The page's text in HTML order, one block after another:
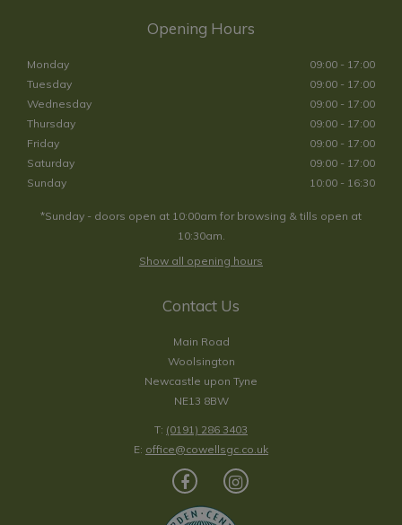
Opening Hours
Monday
09:00 - 17:00
Tuesday
09:00 - 17:00
Wednesday
09:00 - 17:00
Thursday
09:00 - 17:00
Friday
09:00 - 17:00
Saturday
09:00 - 17:00
Sunday
10:00 - 16:30
*Sunday - doors open at 10:00am for browsing & tills open at
10:30am.
Show all opening hours
Contact Us
Main Road
Woolsington
Newcastle upon Tyne
NE13 8BW
T: (0191) 286 3403
E: office@cowellsgc.co.uk